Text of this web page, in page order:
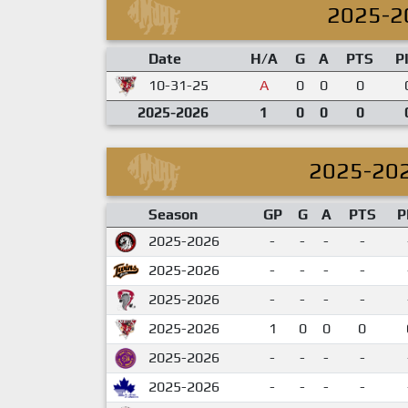
2025-
Date H/A G A PTS
10-31-25
A 0 0 0
2025-2026
1 0 0 0
2025-
Season GP G A PTS
2025-2026
- - - -
2025-2026
- - - -
2025-2026
- - - -
2025-2026
1 0 0 0
2025-2026
- - - -
2025-2026
- - - -